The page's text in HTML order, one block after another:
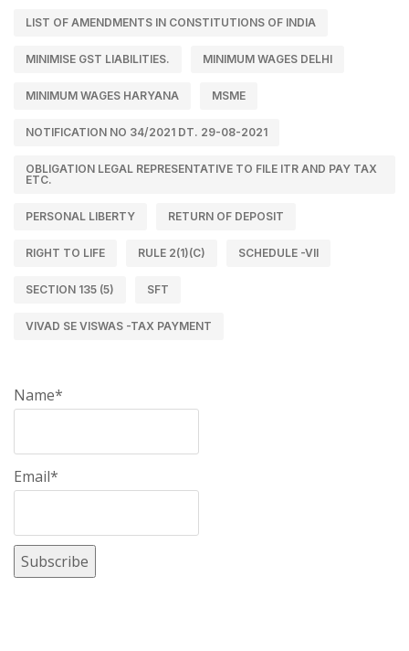
LIST OF AMENDMENTS IN CONSTITUTIONS OF INDIA
MINIMISE GST LIABILITIES. MINIMUM WAGES DELHI
MINIMUM WAGES HARYANA MSME
NOTIFICATION NO 34/2021 DT. 29-08-2021
OBLIGATION LEGAL REPRESENTATIVE TO FILE ITR AND PAY TAX
ETC.
PERSONAL LIBERTY RETURN OF DEPOSIT
RIGHT TO LIFE RULE 2(1)(C) SCHEDULE -VII
SECTION 135 (5) SFT
VIVAD SE VISWAS -TAX PAYMENT
Name*
Email*